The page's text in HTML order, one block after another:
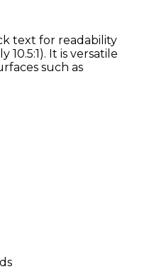
text for readability
It is versatile
such as